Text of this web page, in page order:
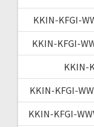
KKIN-KFGI-
KKIN-KFGI-
KKIN-
KKIN-KFGI-
KKIN-KFGI-